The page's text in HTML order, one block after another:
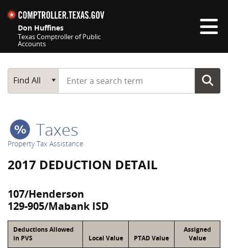
Don Huffines
Texas Comptroller of Public
Accounts
Main Search
Find All
Start typing a search term
Taxes
Property Tax Assistance
2017 DEDUCTION DETAIL
107/Henderson
129-905/Mabank ISD
Deductions Allowed
in PVS
Local Value PTAD Value
Assigned
Value